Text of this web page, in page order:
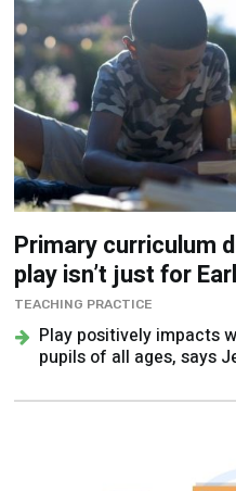
Primary curriculum
play isn’t just for
TEACHING PRACTICE
Play positively impacts
pupils of all ages, says